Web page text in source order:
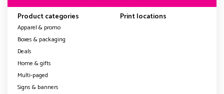
Product categories
Apparel & promo
Boxes & packaging
Deals
Home & gifts
Multi-paged
Signs & banners
Print locations